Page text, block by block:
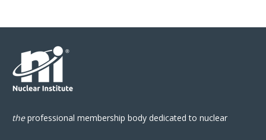
theprofessional membership body dedicated to nuclear